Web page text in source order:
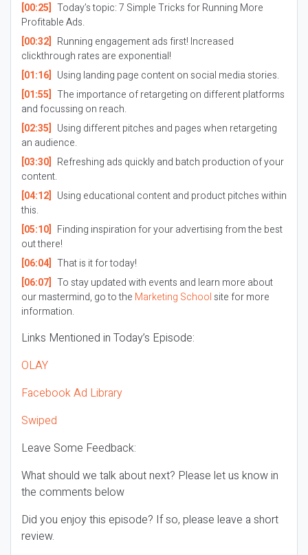
[00:25] Today’s topic: 7 Simple Tricks for Running More
Profitable Ads.
[00:32] Running engagement ads first! Increased
clickthrough rates are exponential!
[01:16] Using landing page content on social media stories.
[01:55] The importance of retargeting on different platforms
and focussing on reach.
[02:35] Using different pitches and pages when retargeting
an audience.
[03:30] Refreshing ads quickly and batch production of your
content.
[04:12] Using educational content and product pitches within
this.
[05:10] Finding inspiration for your advertising from the best
out there!
[06:04] That is it for today!
[06:07] To stay updated with events and learn more about
our mastermind, go to the Marketing School site for more
information.
Links Mentioned in Today’s Episode:
OLAY
Facebook Ad Library
Swiped
Leave Some Feedback:
What should we talk about next? Please let us know in
the comments below
Did you enjoy this episode? If so, please leave a short
review.